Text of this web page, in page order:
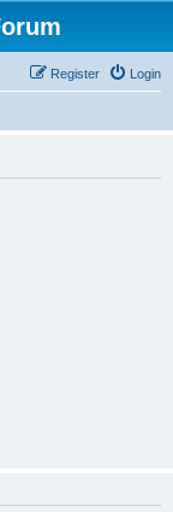
Login
Register